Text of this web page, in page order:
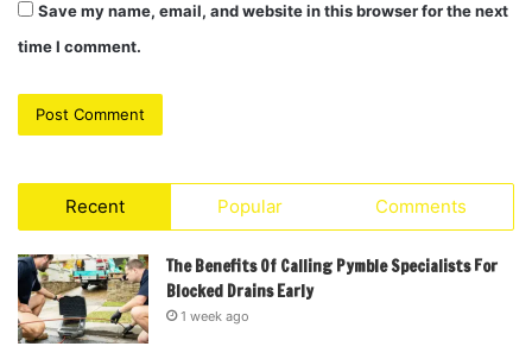
Save my name, email, and website in this browser for the next
time I comment.
Recent Popular Comments
The Benefits Of Calling Pymble Specialists For
Blocked Drains Early
1 week ago